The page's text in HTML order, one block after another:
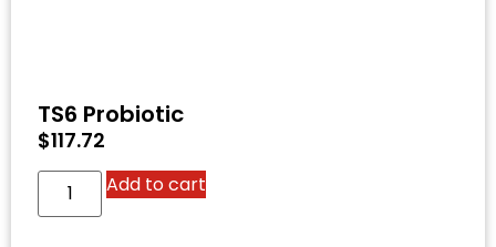
TS6 Probiotic
$117.72
Add to cart